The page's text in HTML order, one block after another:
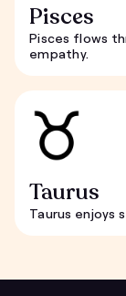
Pisces
Pisces flows
empathy.
Taurus
Taurus enjoys